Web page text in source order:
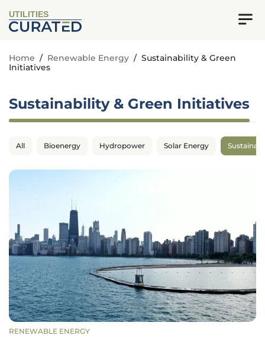
UTILITIES
Home / Renewable Energy / Sustainability & Green
Initiatives
Sustainability & Green Initiatives
All Bioenergy Hydropower Solar Energy
RENEWABLE ENERGY